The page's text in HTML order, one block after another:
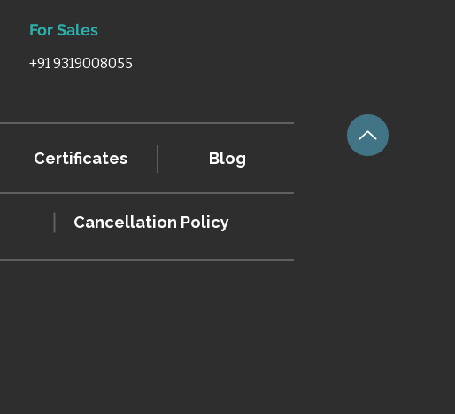
For Sales
+91 9319008055
Certificates Blog
Cancellation Policy